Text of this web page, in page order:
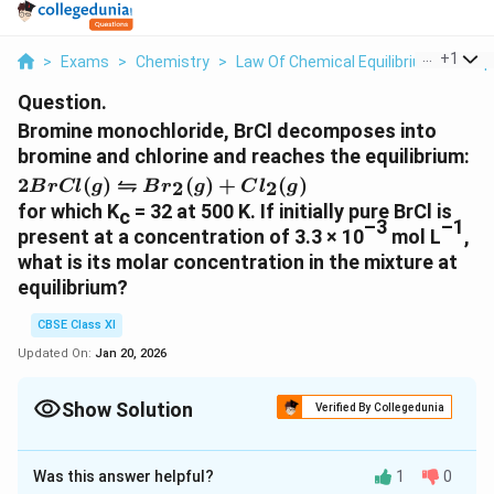
> Exams > Chemistry > Law Of Chemical Equilibrium And
+1
Question.
Bromine monochloride, BrCl decomposes into
bromine and chlorine and reaches the equilibrium:
2BrCl
(g) ⇋
Br_2
(g) +
Cl_2
(g)
2BrCl(g) ⇋ Br2(g) + Cl2(g)
for which Kc = 32 at 500 K. If initially pure BrCl is
present at a concentration of 3.3 × 10–3 mol L–1,
what is its molar concentration in the mixture at
equilibrium?
CBSE Class XI
Updated On: Jan 20, 2026
Show Solution Verified By Collegedunia
Solution and Explanation
Let the amount of bromine and chlorine formed at
Was this answer helpful? 1 0